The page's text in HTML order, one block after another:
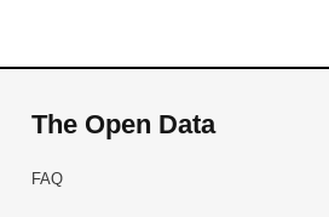
The Open Data
FAQ